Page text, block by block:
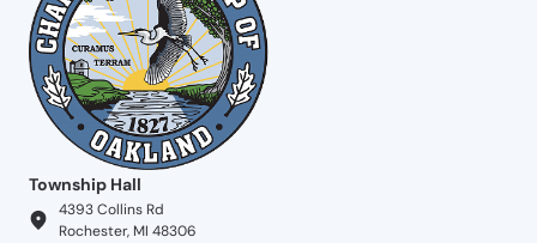
Township Hall
4393 Collins Rd
Rochester, MI 48306